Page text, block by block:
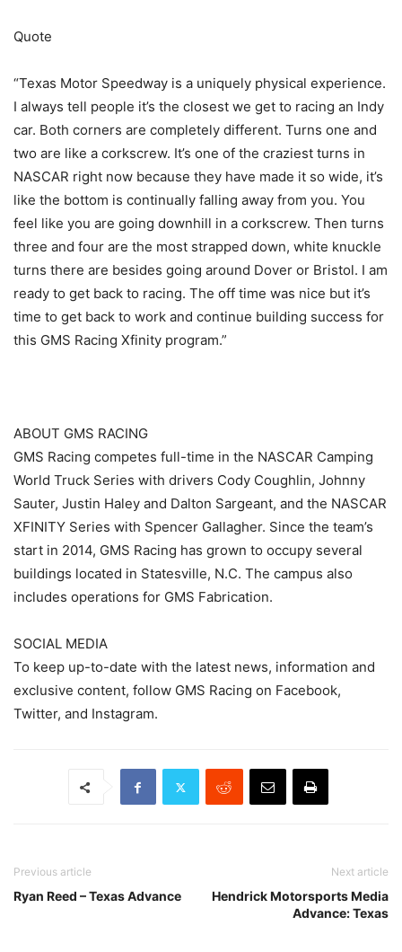
Quote
“Texas Motor Speedway is a uniquely physical experience.
I always tell people it’s the closest we get to racing an Indy
car. Both corners are completely different. Turns one and
two are like a corkscrew. It’s one of the craziest turns in
NASCAR right now because they have made it so wide, it’s
like the bottom is continually falling away from you. You
feel like you are going downhill in a corkscrew. Then turns
three and four are the most strapped down, white knuckle
turns there are besides going around Dover or Bristol. I am
ready to get back to racing. The off time was nice but it’s
time to get back to work and continue building success for
this GMS Racing Xfinity program.”
ABOUT GMS RACING
GMS Racing competes full-time in the NASCAR Camping
World Truck Series with drivers Cody Coughlin, Johnny
Sauter, Justin Haley and Dalton Sargeant, and the NASCAR
XFINITY Series with Spencer Gallagher. Since the team’s
start in 2014, GMS Racing has grown to occupy several
buildings located in Statesville, N.C. The campus also
includes operations for GMS Fabrication.
SOCIAL MEDIA
To keep up-to-date with the latest news, information and
exclusive content, follow GMS Racing on Facebook,
Twitter, and Instagram.
Previous article
Ryan Reed – Texas Advance
Next article
Hendrick Motorsports Media
Advance: Texas